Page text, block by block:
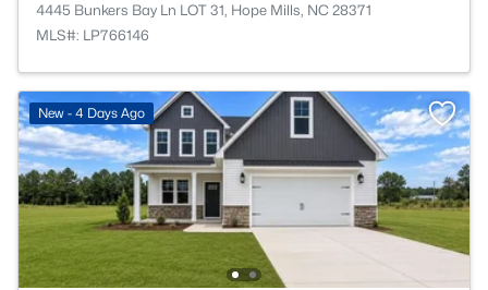
4445 Bunkers Bay Ln LOT 31, Hope Mills, NC 28371
MLS#: LP766146
New - 4 Days Ago